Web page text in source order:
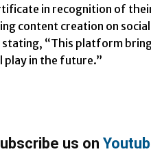
in recognition of
content creation on
stating, “This platform
in the future.”
us on